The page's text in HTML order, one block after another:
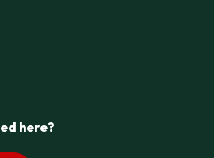
here?